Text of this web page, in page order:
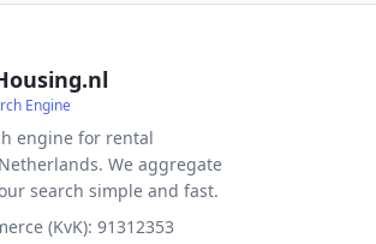
Engine
engine for rental
We aggregate
search simple and fast.
(KvK): 91312353